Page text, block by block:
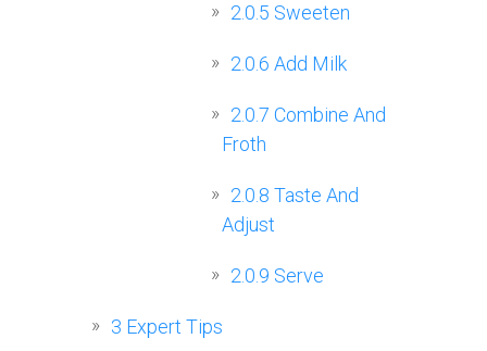
2.0.5 Sweeten
2.0.6 Add Milk
2.0.7 Combine And
Froth
2.0.8 Taste And
Adjust
2.0.9 Serve
3 Expert Tips